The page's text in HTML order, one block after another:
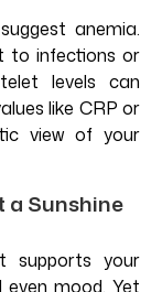
anemia.
to infections or
levels can
like CRP or
view of your
a Sunshine
supports your
even mood. Yet